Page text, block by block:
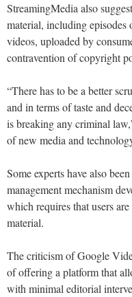
StreamingMedia also
material, including episodes
videos, uploaded by
contravention of copyright
“There has to be a better
and in terms of taste and
is breaking any criminal
of new media and
Some experts have also
management mechanism
which requires that users
material.
The criticism of Google
of offering a platform that
with minimal editorial